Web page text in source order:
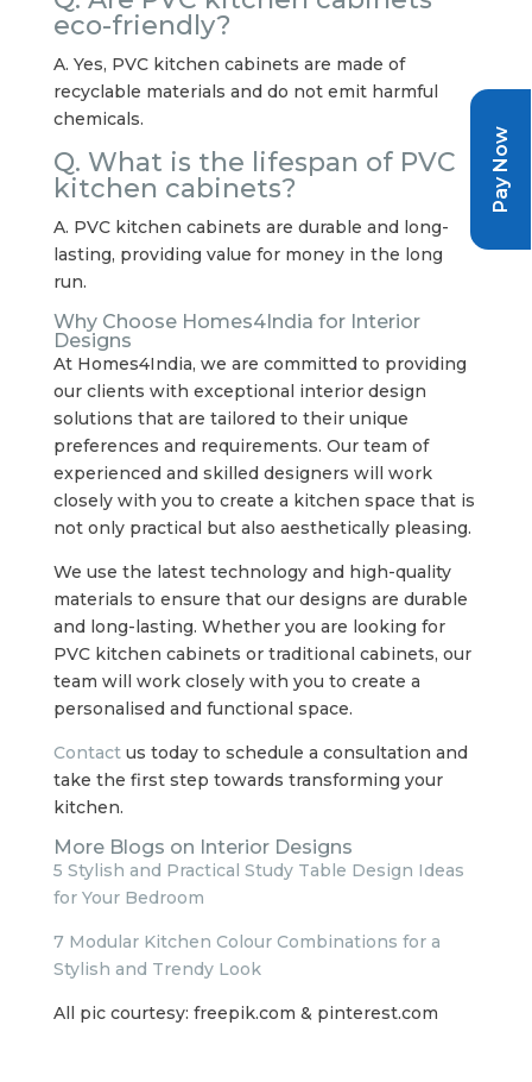
Pay Now
eco-friendly?
A. Yes, PVC kitchen cabinets are made of
recyclable materials and do not emit harmful
chemicals.
Q. What is the lifespan of PVC
kitchen cabinets?
A. PVC kitchen cabinets are durable and long-
lasting, providing value for money in the long
run.
Why Choose Homes4India for Interior
Designs
At Homes4India, we are committed to providing
our clients with exceptional interior design
solutions that are tailored to their unique
preferences and requirements. Our team of
experienced and skilled designers will work
closely with you to create a kitchen space that is
not only practical but also aesthetically pleasing.
We use the latest technology and high-quality
materials to ensure that our designs are durable
and long-lasting. Whether you are looking for
PVC kitchen cabinets or traditional cabinets, our
team will work closely with you to create a
personalised and functional space.
Contactus today to schedule a consultation and
take the first step towards transforming your
kitchen.
More Blogs on Interior Designs
5 Stylish and Practical Study Table Design Ideas
for Your Bedroom
7 Modular Kitchen Colour Combinations for a
Stylish and Trendy Look
All pic courtesy: freepik.com & pinterest.com